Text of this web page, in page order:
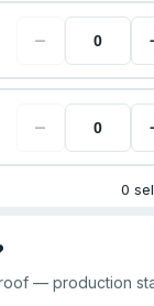
−
−
0
— production